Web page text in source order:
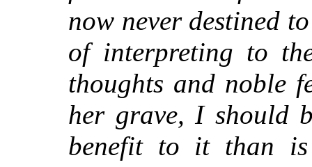
now never destined
of interpreting to
thoughts and noble
her grave, I should
benefit to it than